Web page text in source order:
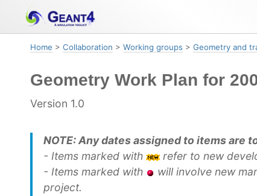
navigation
Home > Collaboration > Working groups > Geometry and
Geometry Work Plan for
Version 1.0
NOTE: Any dates assigned to items are
- Items marked with
refer to new
- Items marked with
will involve new
project.